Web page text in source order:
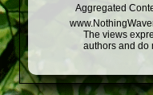
Aggregated
The views
authors and do